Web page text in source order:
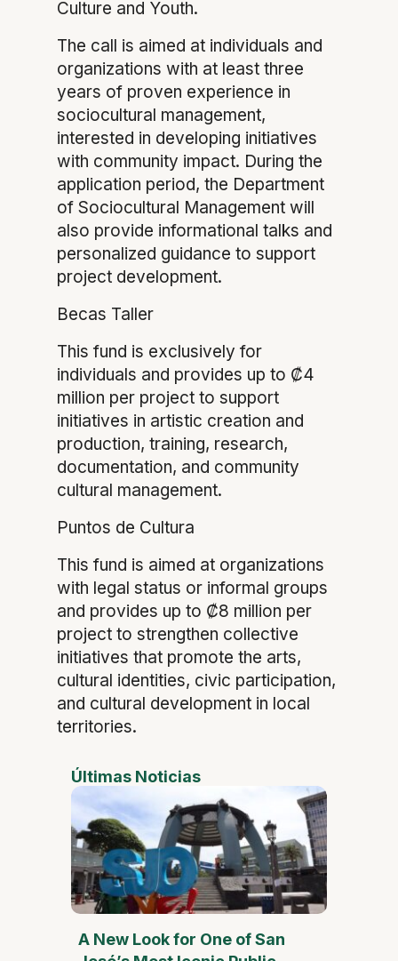
Culture and Youth.
The call is aimed at individuals and
organizations with at least three
years of proven experience in
sociocultural management,
interested in developing initiatives
with community impact. During the
application period, the Department
of Sociocultural Management will
also provide informational talks and
personalized guidance to support
project development.
Becas Taller
This fund is exclusively for
individuals and provides up to ₡4
million per project to support
initiatives in artistic creation and
production, training, research,
documentation, and community
cultural management.
Puntos de Cultura
This fund is aimed at organizations
with legal status or informal groups
and provides up to ₡8 million per
project to strengthen collective
initiatives that promote the arts,
cultural identities, civic participation,
and cultural development in local
territories.
Últimas Noticias
A New Look for One of San